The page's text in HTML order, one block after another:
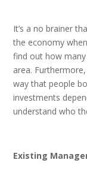
It’s a no brainer
the economy
find out how
area.
way that people
investments
understand who
Existing